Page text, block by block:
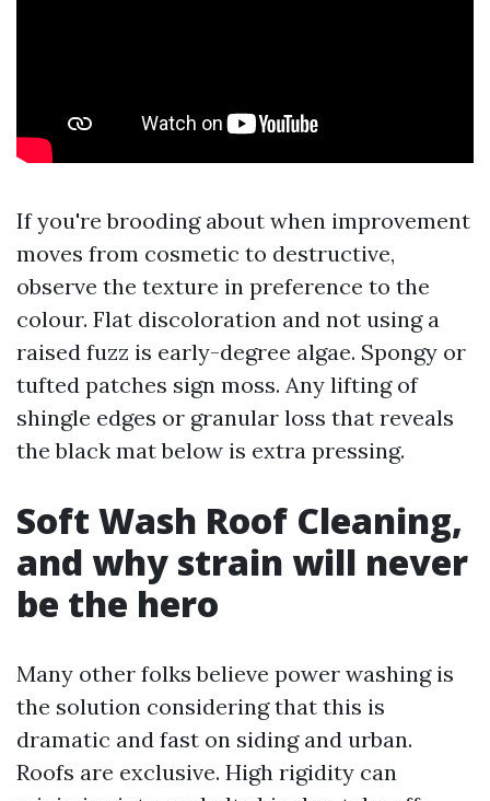
If you're brooding about when improvement
moves from cosmetic to destructive,
observe the texture in preference to the
colour. Flat discoloration and not using a
raised fuzz is early-degree algae. Spongy or
tufted patches sign moss. Any lifting of
shingle edges or granular loss that reveals
the black mat below is extra pressing.
Soft Wash Roof Cleaning,
and why strain will never
be the hero
Many other folks believe power washing is
the solution considering that this is
dramatic and fast on siding and urban.
Roofs are exclusive. High rigidity can